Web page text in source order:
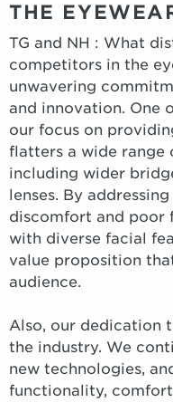
THE
TG and NH : What
competitors in the
unwavering
and innovation. One
our focus on
flatters a wide range
including wider
lenses. By
discomfort and poor
with diverse facial
value proposition
audience.
Also, our dedication
the industry. We
new technologies,
functionality,